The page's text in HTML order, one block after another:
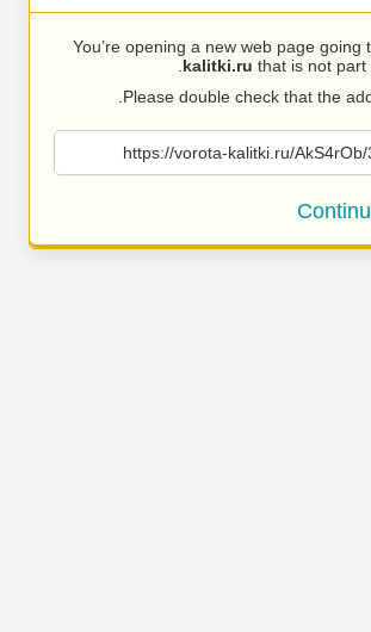
You’re opening a new web page going
kalitki.ru that is not part
Please double check that the
https://vorota-kalitki.ru/